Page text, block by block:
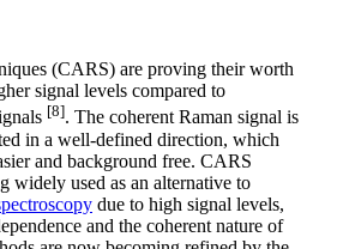
(CARS) are proving their worth
signal levels compared to
[8]. The coherent Raman signal is
in a well-defined direction, which
and background free. CARS
widely used as an alternative to
due to high signal levels,
and the coherent nature of